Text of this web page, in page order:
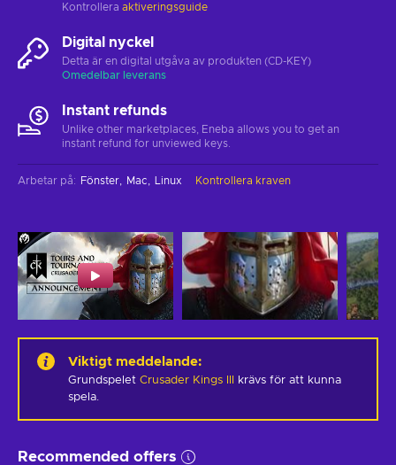
Kontrollera aktiveringsguide
Digital nyckel
Detta är en digital utgåva av produkten (CD-KEY)
Omedelbar leverans
Instant refunds
Unlike other marketplaces, Eneba allows you to get an
instant refund for unviewed keys.
Arbetar på: Fönster Mac Linux Kontrollera kraven
Viktigt meddelande:
Grundspelet Crusader Kings III
krävs för att kunna
spela.
Recommended offers